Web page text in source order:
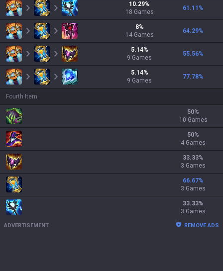
10.29%
18 Games
61.11 %
8%
14 Games
64.29%
5.14%
9 Games
55.56%
5.14%
9 Games
77.78%
Fourth Item
50%
10 Games
50%
4 Games
33.33%
3 Games
66.67%
3 Games
33.33%
3 Games
ADVERTISEMENT REMOVE ADS